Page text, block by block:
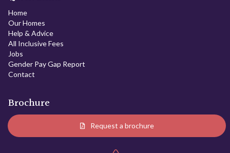
Home
Our Homes
Help & Advice
All Inclusive Fees
Jobs
Gender Pay Gap Report
Contact
Brochure
Request a brochure